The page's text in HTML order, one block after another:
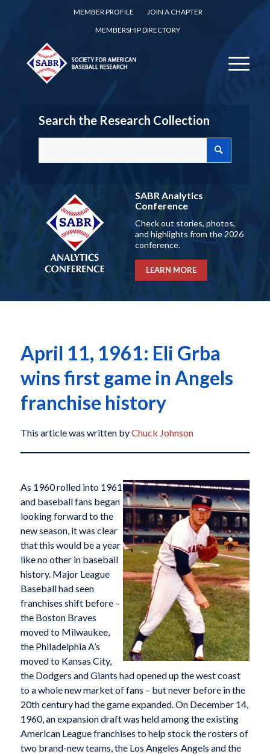
MEMBER PROFILE
JOIN A CHAPTER
MEMBERSHIP DIRECTORY
Search the Research Collection
SABR Analytics
Conference
Check out stories, photos,
and highlights from the 2026
conference.
LEARN MORE
April 11, 1961: Eli Grba
wins first game in Angels
franchise history
This article was written byChuck Johnson
As 1960 rolled into 1961
and baseball fans began
looking forward to the
new season, it was clear
that this would be a year
like no other in baseball
history. Major League
Baseball had seen
franchises shift before –
the Boston Braves
moved to Milwaukee,
the Philadelphia A’s
moved to Kansas City,
the Dodgers and Giants had opened up the west coast
to a whole new market of fans – but never before in the
20th century had the game expanded. On December 14,
1960, an expansion draft was held among the existing
American League franchises to help stock the rosters of
two brand-new teams, the Los Angeles Angels and the